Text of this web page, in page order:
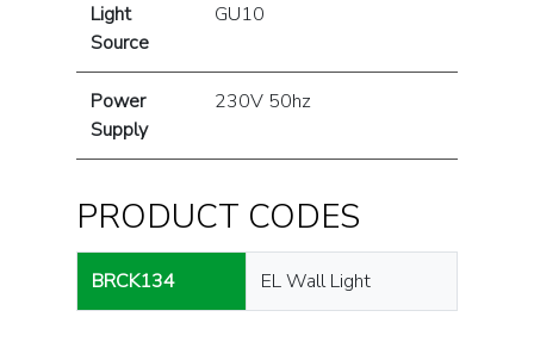
Light
Source
GU10
Power
Supply
230V 50hz
PRODUCT CODES
BRCK134 EL Wall Light